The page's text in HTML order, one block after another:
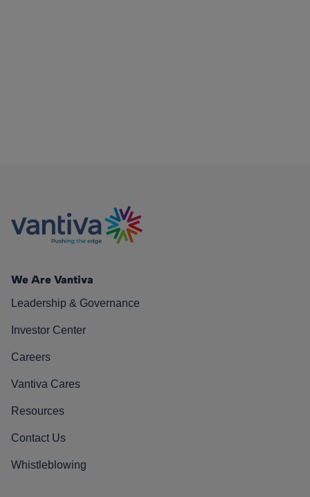
We Are Vantiva
Leadership & Governance
Investor Center
Careers
Vantiva Cares
Resources
Contact Us
Whistleblowing